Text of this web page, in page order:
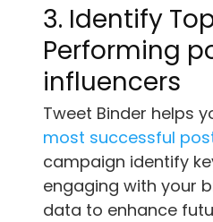
3. Identify
Performing
influencers
Tweet Binder helps
most successful
campaign identify
engaging with your
data to enhance